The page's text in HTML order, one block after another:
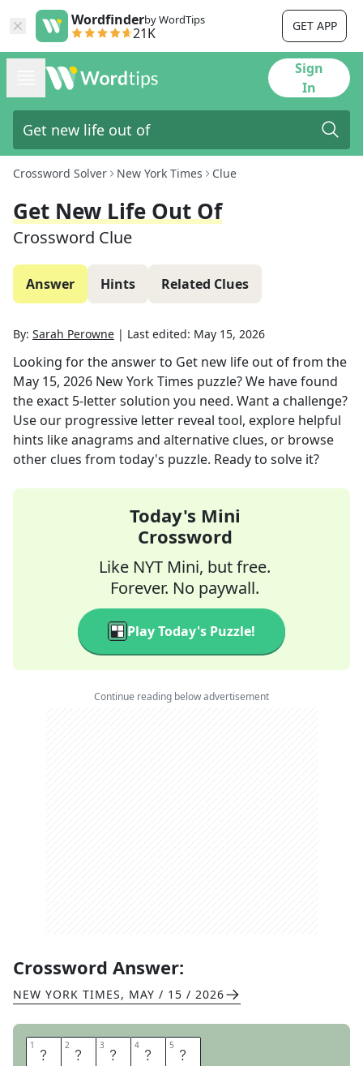
Wordfinderby WordTips
21K GET APP
Sign
In
Crossword Solver New York Times Clue
Get New Life Out Of
Crossword Clue
Answer Hints Related Clues
By: Sarah Perowne | Last edited: May 15, 2026
Looking for the answer to Get new life out offrom the
May 15, 2026 New York Times puzzle? We have found
the exact 5-letter solution you need. Want a challenge?
Use our progressive letter reveal tool, explore helpful
hints like anagrams and alternative clues, or browse
other clues from today's puzzle. Ready to solve it?
Today's Mini
Crossword
Like NYT Mini, but free.
Forever. No paywall.
Play Today's Puzzle!
Continue reading below advertisement
Crossword Answer:
NEW YORK TIMES, MAY / 15 / 2026
1 R 2 E 3 U 4 S 5 E